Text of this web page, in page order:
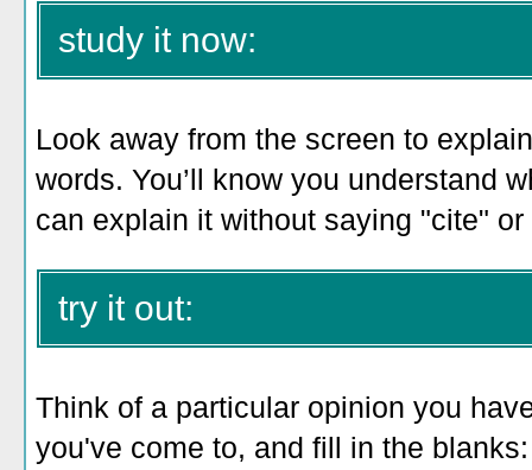
study it now:
Look away from the screen to
words. You’ll know you understand
can explain it without saying "cite"
try it out:
Think of a particular opinion you
you've come to, and fill in the